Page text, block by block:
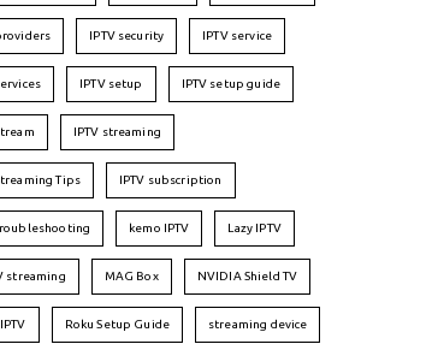
IPTV security IPTV service
IPTV setup IPTV setup guide
IPTV streaming
Tips IPTV subscription
troubleshooting kemo IPTV Lazy IPTV
streaming MAG Box NVIDIA Shield TV
Roku Setup Guide streaming device